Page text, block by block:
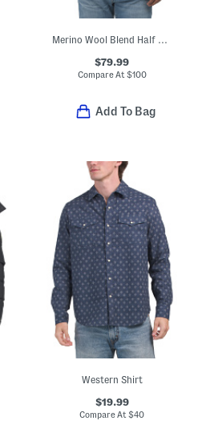
Merino Wool Blend Half Zip Sweater
$79.99
Compare At $100
Add To Bag
Western Shirt
$19.99
Compare At$40